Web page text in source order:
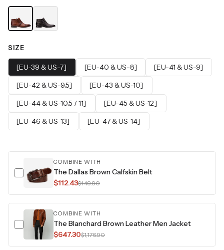
SIZE
[EU-39 & US-7] [EU-40 & US-8]
[EU-41 & US-9]
[EU-42 & US-9.5]
[EU-43 & US-10]
[EU-44 & US-10.5 / 11]
[EU-45 & US-12]
[EU-46 & US-13]
[EU-47 & US-14]
COMBINE WITH
The Dallas Brown Calfskin Belt
$112.43$149.90
COMBINE WITH
The Blanchard Brown Leather Men Jacket
$647.30$1,176.90